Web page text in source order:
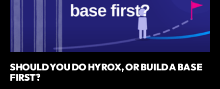
SHOULD YOU DO HYROX, OR BUILD A BASE
FIRST?